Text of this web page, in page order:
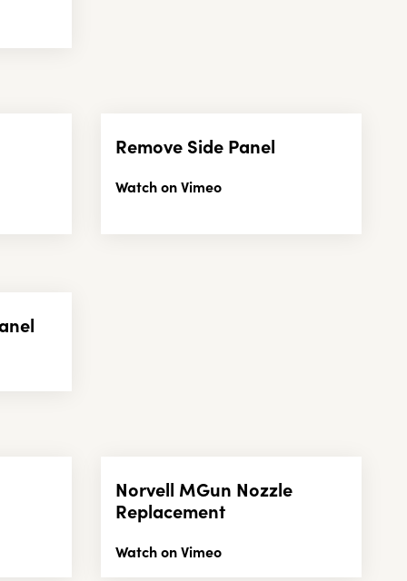
Remove Side Panel
Watch on Vimeo
Norvell MGun Nozzle
Replacement
Watch on Vimeo